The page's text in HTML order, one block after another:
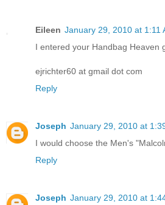
Eileen January 29, 2010 at 1:11
I entered your Handbag Heaven
ejrichter60 at gmail dot com
Reply
Joseph January 29, 2010 at
I would choose the Men's
Reply
Joseph January 29, 2010 at